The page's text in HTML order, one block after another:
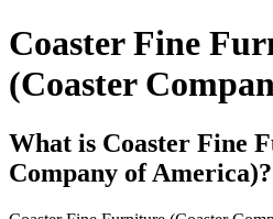
Coaster Fine
(Coaster
What is Coaster Fine
Company of America)?